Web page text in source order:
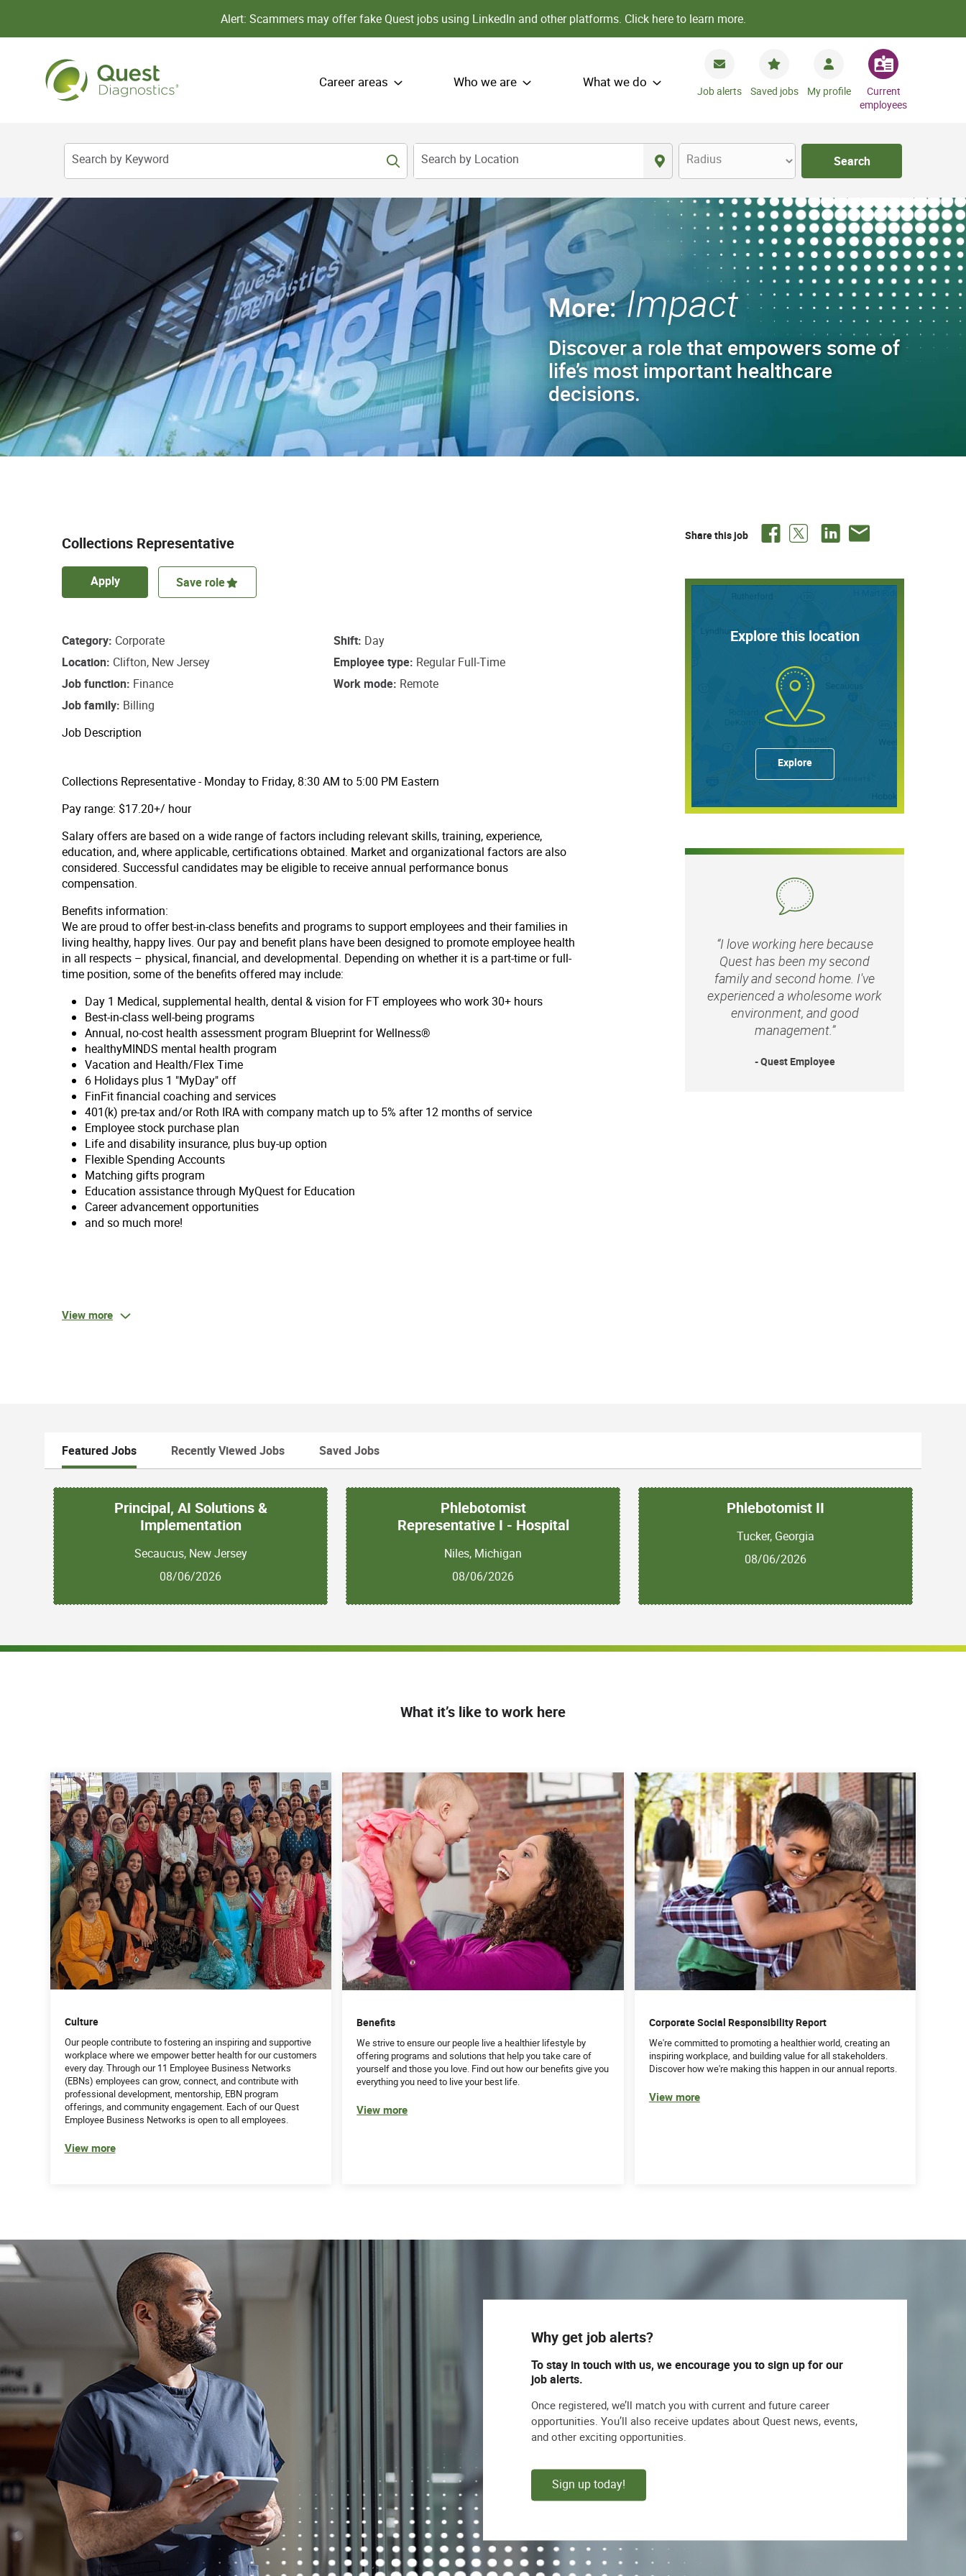
Alert: Scammers may offer fake Quest jobs using LinkedIn and other platforms. Click here to learn more.
Career areas Who we are What we do
Job alerts Saved jobs My profile
Current
employees
Search by Keyword Search by Location Radius Search
More: Impact
Discover a role that empowers some of
life’s most important healthcare
decisions.
Collections Representative
Apply Save role
Category Corporate
Location Clifton, New Jersey
Job function Finance
Job family Billing
Shift Day
Employee type Regular Full-Time
Work mode Remote
Job Description
Collections Representative - Monday to Friday, 8:30 AM to 5:00 PM Eastern
Pay range: $17.20+/ hour
Salary offers are based on a wide range of factors including relevant skills, training, experience,
education, and, where applicable, certifications obtained. Market and organizational factors are also
considered. Successful candidates may be eligible to receive annual performance bonus
compensation.
Benefits information:
We are proud to offer best-in-class benefits and programs to support employees and their families in
living healthy, happy lives. Our pay and benefit plans have been designed to promote employee health
in all respects – physical, financial, and developmental. Depending on whether it is a part-time or full-
time position, some of the benefits offered may include:
Day 1 Medical, supplemental health, dental & vision for FT employees who work 30+ hours
Best-in-class well-being programs
Annual, no-cost health assessment program Blueprint for Wellness®
healthyMINDS mental health program
Vacation and Health/Flex Time
6 Holidays plus 1 "MyDay" off
FinFit financial coaching and services
401(k) pre-tax and/or Roth IRA with company match up to 5% after 12 months of service
Employee stock purchase plan
Life and disability insurance, plus buy-up option
Flexible Spending Accounts
Matching gifts program
Education assistance through MyQuest for Education
Career advancement opportunities
and so much more!
Handle inbound calls, make outbound calls to assigned external clients
Required Qualifications:
High School Diploma / GED OR equivalent work experience
Must be 18 years or older
3+ years of experience in Billing collections
1+ years of customer service experience OR experience in a medical office, health care, call center,
or office setting with analyzing and solving customer problems
Experience with QBS billing experience
Experience with researching / analyzing data and communicating recommendations to
management
Perform research on outstanding accounts and establishing a rapport with clients to collect
Familiarity with computer and windows PC applications, which includes the ability to navigate and
need, to work occasional overtime.
Telecommuting Requirements:
Ability to keep all company sensitive documents secure (if applicable)
Required to have a dedicated work area established that is separated from other living areas and
provides information privacy
Must live in a location that can receive approved high-speed internet connection or leverage an
existing high-speed internet service
Soft Skills:
Excellent communication skills; ability to articulate complex billing issues across multiple
associate levels (internal and external)
Collaborate with various departments to resolve clients’ billing concerns resulting in a positive
client experience
customers in a compassionate manner
Feel comfortable with collecting high dollars from Hospitals
Have excellent written and oral communication skills
Have excellent follow up skills
Able to work as part of a team and work well independently
Able to multi - task and ensure all deliverables are met timely
Able to analyze data, identify issues and make recommendations on next steps
Able to remain focused and productive daily
Quest Diagnostics honors our service members and encourages veterans to apply.
While we appreciate and value our staffing partners, we do not accept unsolicited resumes from
agencies. Quest will not be responsible for paying agency fees for any individual as to whom an
agency has sent an unsolicited resume.
Equal Opportunity Employer: Race/Color/Sex/Sexual Orientation/Gender Identity/Religion/National
Origin/Disability/Vets or any other legally protected status.
View more
Share this job
Explore this location
Explore
“I love working here because
Quest has been my second
family and second home. I've
experienced a wholesome work
environment, and good
management.”
- Quest Employee
Featured Jobs Recently Viewed Jobs Saved Jobs
Principal, AI Solutions &
Implementation
Secaucus, New Jersey
08/06/2026
Phlebotomist
Representative I - Hospital
Niles, Michigan
08/06/2026
Phlebotomist II
Tucker, Georgia
08/06/2026
What it’s like to work here
Culture
Our people contribute to fostering an inspiring and supportive
workplace where we empower better health for our customers
every day. Through our 11 Employee Business Networks
(EBNs) employees can grow, connect, and contribute with
professional development, mentorship, EBN program
offerings, and community engagement. Each of our Quest
Employee Business Networks is open to all employees.
View more
Benefits
We strive to ensure our people live a healthier lifestyle by
offering programs and solutions that help you take care of
yourself and those you love. Find out how our benefits give you
everything you need to live your best life.
View more
Corporate Social Responsibility Report
We're committed to promoting a healthier world, creating an
inspiring workplace, and building value for all stakeholders.
Discover how we're making this happen in our annual reports.
View more
Why get job alerts?
To stay in touch with us, we encourage you to sign up for our
job alerts.
Once registered, we’ll match you with current and future career
opportunities. You’ll also receive updates about Quest news, events,
and other exciting opportunities.
Sign up today!